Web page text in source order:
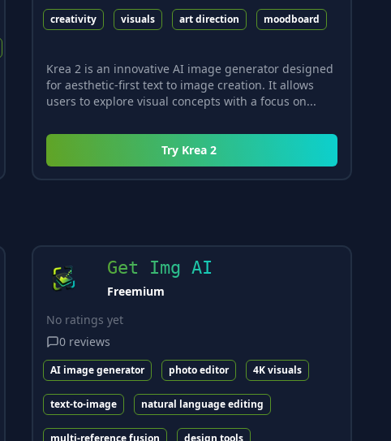
creativity visuals art direction moodboard
Krea 2 is an innovative AI image generator designed
for aesthetic-first text to image creation. It allows
users to explore visual concepts with a focus on...
Try Krea 2
Get Img AI
Freemium
No ratings yet
0 reviews
AI image generator photo editor 4K visuals
text-to-image natural language editing
multi-reference fusion design tools